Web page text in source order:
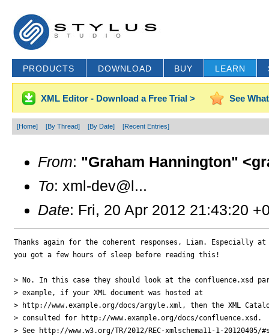
PRODUCTS DOWNLOAD BUY LEARN
XML Editor - Download a Free Trial > See
[Home] [By Thread] [By Date] [Recent Entries]
From: "Graham Hannington"
To: xml-dev@l...
Date: Fri, 20 Apr 2012 21:43:20
Thanks again for the coherent responses, Liam. Especially
you got a few hours of sleep before reading this!
> No. In this case they should look at the confluence.xsd
> example, if your XML document was hosted at
> http://www.example.org/docs/argyle.xml, then the XML
> consulted for http://www.example.org/docs/confluence.xsd.
> See http://www.w3.org/TR/2012/REC-xmlschema11-1-20120405/